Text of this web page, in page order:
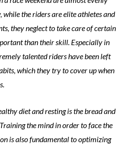
the riders are elite athletes and
they neglect to take care of certain
than their skill. Especially in
talented riders have been left
which they try to cover up when
diet and resting is the bread and
the mind in order to face the
is also fundamental to optimizing